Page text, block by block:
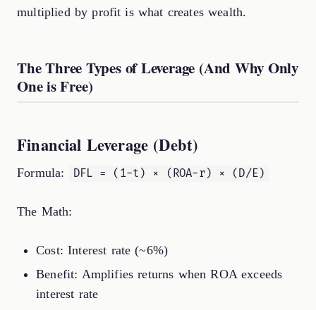
multiplied by profit is what creates wealth.
The Three Types of Leverage (And Why Only
One is Free)
Financial Leverage (Debt)
Formula: DFL = (1-t) × (ROA-r) × (D/E)
The Math:
Cost: Interest rate (~6%)
Benefit: Amplifies returns when ROA exceeds
interest rate